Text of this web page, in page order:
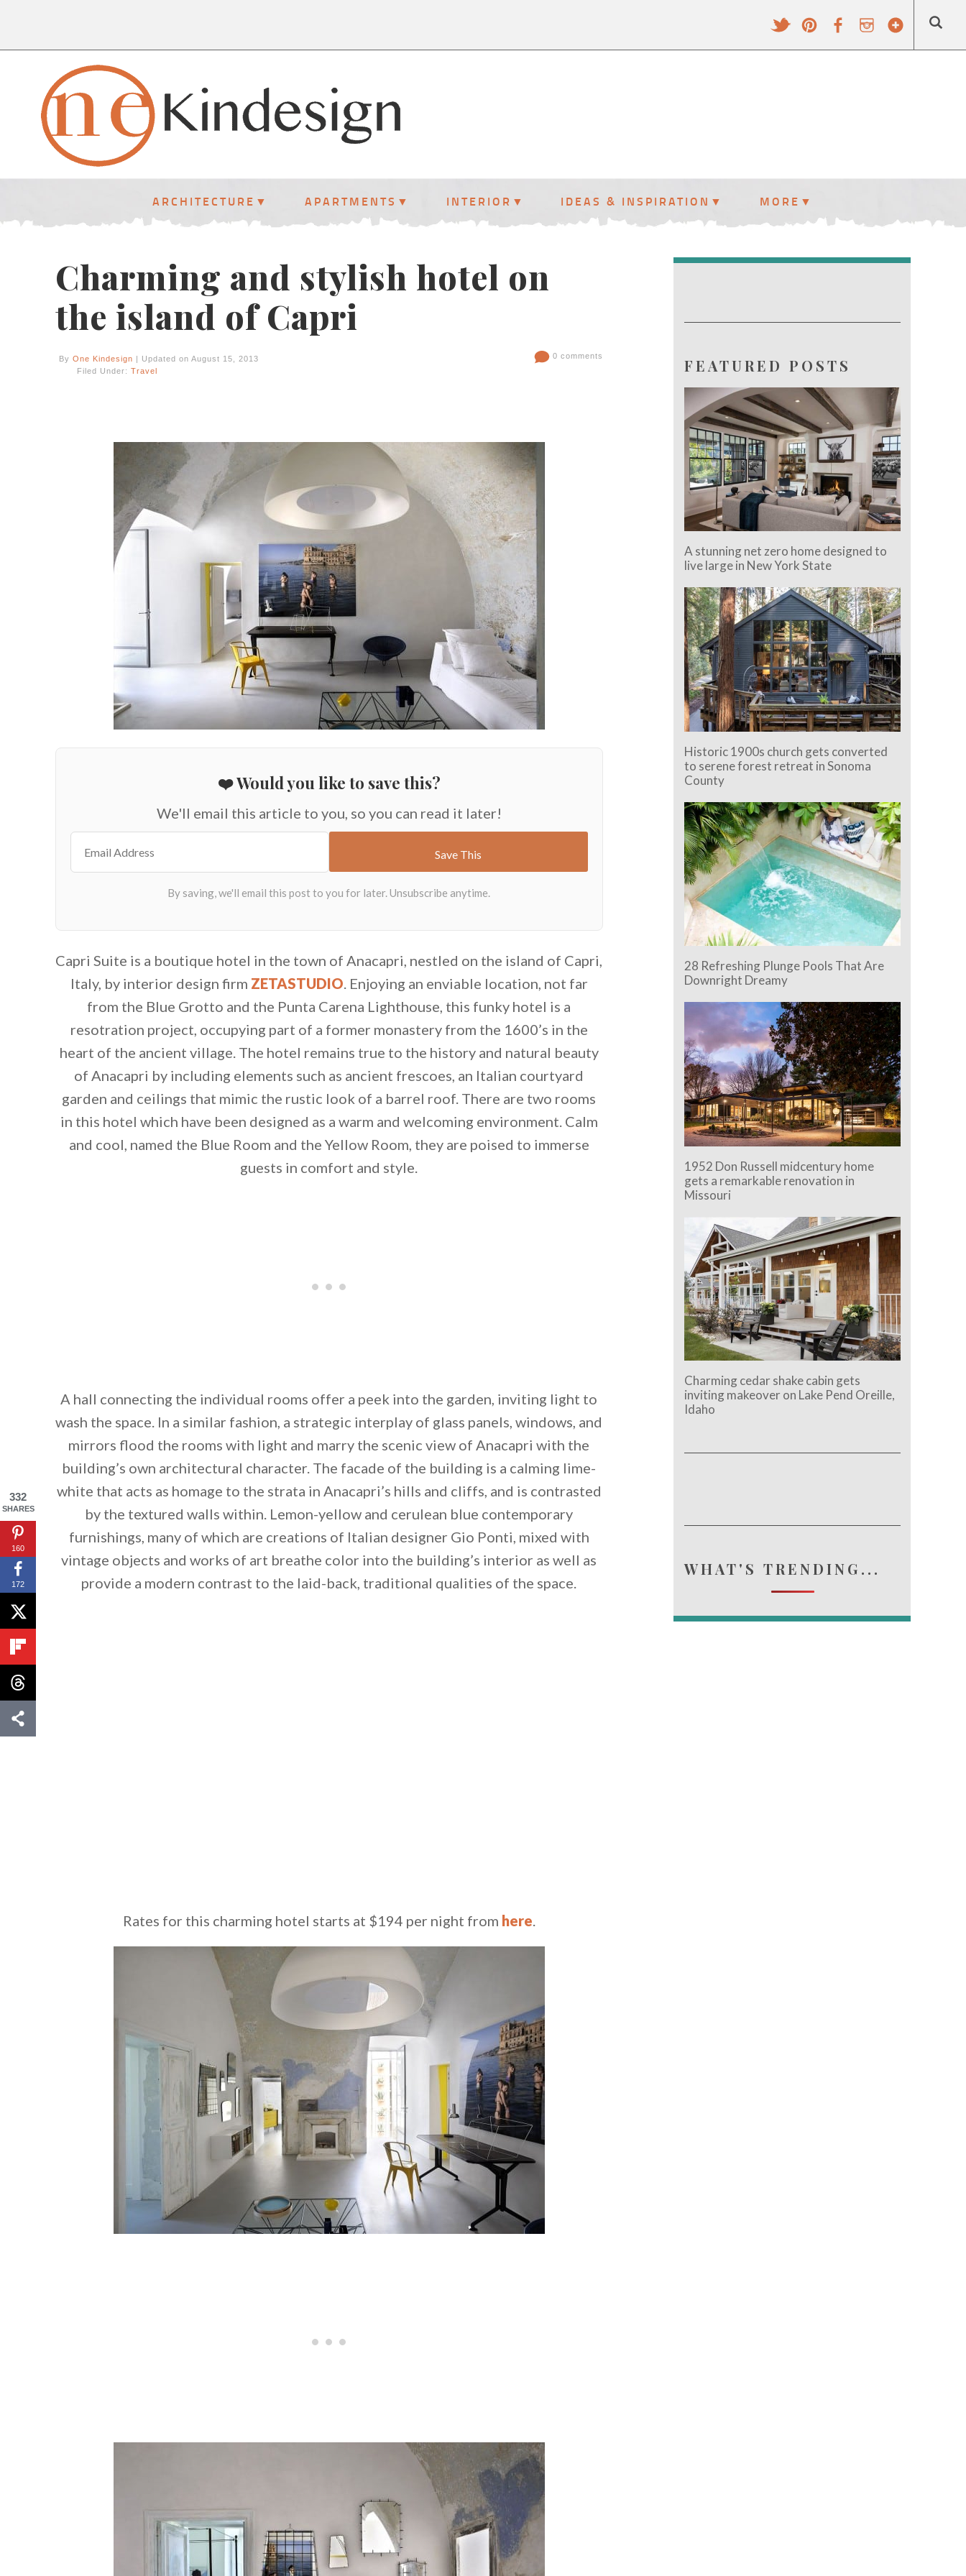
ARCHITECTURE APARTMENTS INTERIOR IDEAS & INSPIRATION MORE
Charming and stylish hotel on
the island of Capri
By One Kindesign | Updated on August 15, 2013
Filed Under: Travel
0 comments
❤️ Would you like to save this?
We'll email this article to you, so you can read it later!
Capri Suite is a boutique hotel in the town of Anacapri, nestled on the island of Capri,
Italy, by interior design firm ZETASTUDIO . Enjoying an enviable location, not far
from the Blue Grotto and the Punta Carena Lighthouse, this funky hotel is a
resotration project, occupying part of a former monastery from the 1600’s in the
heart of the ancient village. The hotel remains true to the history and natural beauty
of Anacapri by including elements such as ancient frescoes, an Italian courtyard
garden and ceilings that mimic the rustic look of a barrel roof. There are two rooms
in this hotel which have been designed as a warm and welcoming environment. Calm
and cool, named the Blue Room and the Yellow Room, they are poised to immerse
guests in comfort and style.
A hall connecting the individual rooms offer a peek into the garden, inviting light to
wash the space. In a similar fashion, a strategic interplay of glass panels, windows, and
mirrors flood the rooms with light and marry the scenic view of Anacapri with the
building’s own architectural character. The facade of the building is a calming lime-
white that acts as homage to the strata in Anacapri’s hills and cliffs, and is contrasted
by the textured walls within. Lemon-yellow and cerulean blue contemporary
furnishings, many of which are creations of Italian designer Gio Ponti, mixed with
vintage objects and works of art breathe color into the building’s interior as well as
provide a modern contrast to the laid-back, traditional qualities of the space.
Rates for this charming hotel starts at $194 per night from here.
FEATURED POSTS
A stunning net zero home designed to
live large in New York State
Historic 1900s church gets converted
to serene forest retreat in Sonoma
County
28 Refreshing Plunge Pools That Are
Downright Dreamy
1952 Don Russell midcentury home
gets a remarkable renovation in
Missouri
Charming cedar shake cabin gets
inviting makeover on Lake Pend Oreille,
Idaho
WHAT'S TRENDING...
332
SHARES
160
172